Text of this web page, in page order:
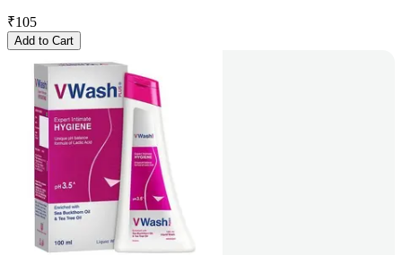
₹105
Add to Cart